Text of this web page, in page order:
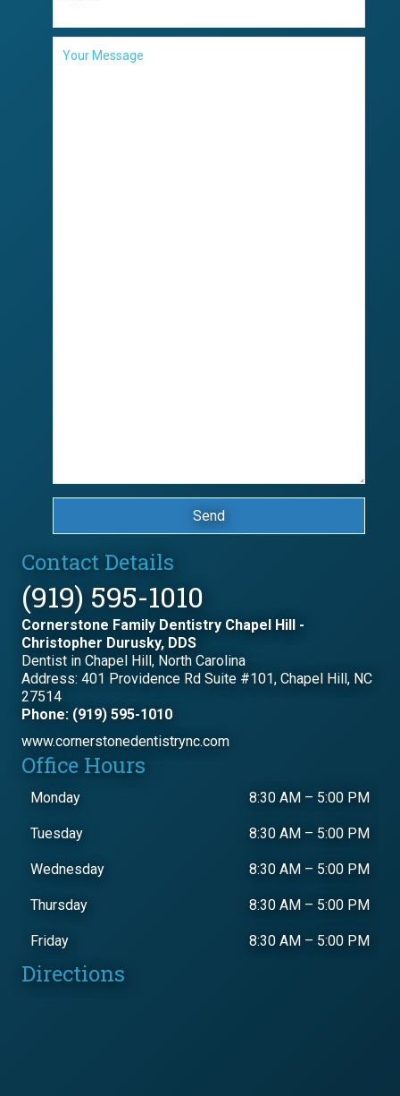
Send
Contact Details
(919) 595-1010
Cornerstone Family Dentistry Chapel Hill -
Christopher Durusky, DDS
Dentist in Chapel Hill, North Carolina
Address: 401 Providence Rd Suite #101, Chapel Hill, NC
27514
Phone: (919) 595-1010
www.cornerstonedentistrync.com
Office Hours
Monday 8:30 AM – 5:00 PM
Tuesday 8:30 AM – 5:00 PM
Wednesday 8:30 AM – 5:00 PM
Thursday 8:30 AM – 5:00 PM
Friday 8:30 AM – 5:00 PM
Directions